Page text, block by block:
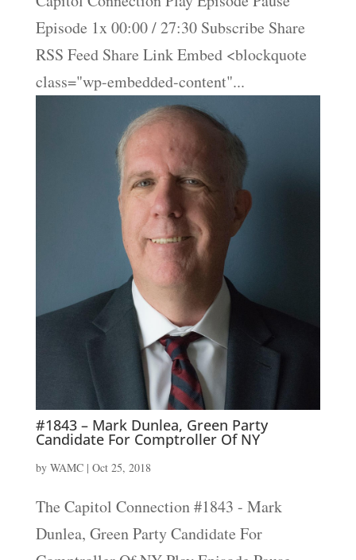
Episode 1x 00:00 / 27:30 Subscribe Share
RSS Feed Share Link Embed <blockquote
class="wp-embedded-content"...
#1843 – Mark Dunlea, Green Party
Candidate For Comptroller Of NY
by WAMC| Oct 25, 2018
The Capitol Connection #1843 - Mark
Dunlea, Green Party Candidate For